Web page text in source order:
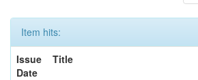
Item hits:
Issue
Date
Title